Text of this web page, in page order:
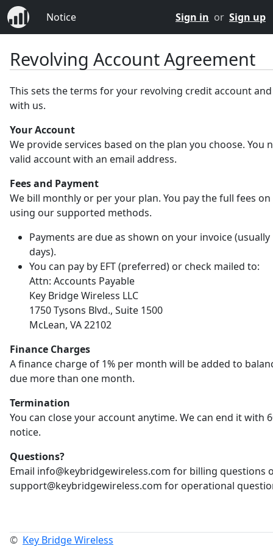
Notice Sign in or Sign up
Revolving Account Agreement
This sets the terms for your revolving credit account
with us.
Your Account
We provide services based on the plan you choose. You
valid account with an email address.
Fees and Payment
We bill monthly or per your plan. You pay the full fees
using our supported methods.
Payments are due as shown on your invoice (usually
days).
You can pay by EFT (preferred) or check mailed to:
Attn: Accounts Payable
Key Bridge Wireless LLC
1750 Tysons Blvd., Suite 1500
McLean, VA 22102
Finance Charges
A finance charge of 1% per month will be added to
due more than one month.
Termination
You can close your account anytime. We can end it with
notice.
Questions?
Email info@keybridgewireless.com for billing questions
support@keybridgewireless.com for operational
© Key Bridge Wireless